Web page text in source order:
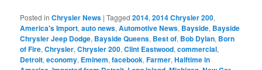
Posted in Chrysler News |Tagged 2014,2014 Chrysler 200,
America's Import,auto news,Automotive News, Bayside, Bayside
Chrysler Jeep Dodge, Bayside Queens, Best of, Bob Dylan, Born
of Fire,Chrysler,Chrysler 200,Clint Eastwood,commercial,
Detroit,economy, Eminem,facebook,Farmer,Halftime in